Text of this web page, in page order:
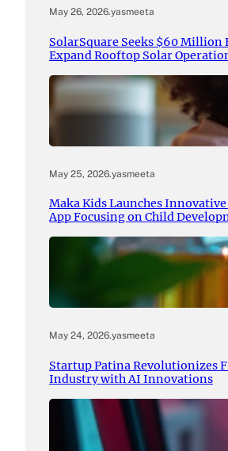
May 26, 2026.yasmeeta
SolarSquare Seeks $60 Million
Expand Rooftop Solar
May 25, 2026.yasmeeta
Maka Kids Launches
App Focusing on Child
May 24, 2026.yasmeeta
Startup Patina Revolutionizes
Industry with AI Innovations